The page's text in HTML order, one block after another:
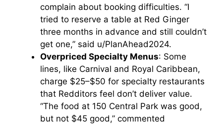
complain about booking difficulties. “I
tried to reserve a table at Red Ginger
three months in advance and still couldn’t
get one,” said u/PlanAhead2024.
Overpriced Specialty Menus: Some
lines, like Carnival and Royal Caribbean,
charge $25–$50 for specialty restaurants
that Redditors feel don’t deliver value.
“The food at 150 Central Park was good,
but not $45 good,” commented